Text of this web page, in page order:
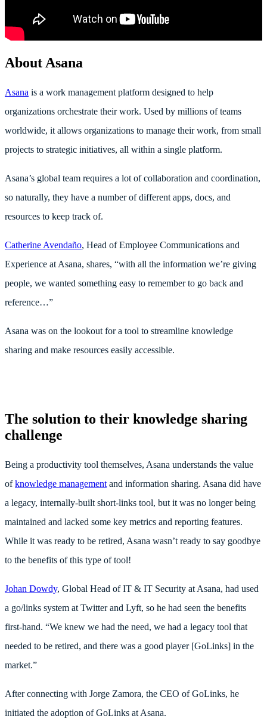
About Asana
Asana is a work management platform designed to help
organizations orchestrate their work. Used by millions of teams
worldwide, it allows organizations to manage their work, from small
projects to strategic initiatives, all within a single platform.
Asana’s global team requires a lot of collaboration and coordination,
so naturally, they have a number of different apps, docs, and
resources to keep track of.
Catherine Avendaño, Head of Employee Communications and
Experience at Asana, shares, “with all the information we’re giving
people, we wanted something easy to remember to go back and
reference…”
Asana was on the lookout for a tool to streamline knowledge
sharing and make resources easily accessible.
The solution to their knowledge sharing
challenge
Being a productivity tool themselves, Asana understands the value
ofknowledge management and information sharing. Asana did have
a legacy, internally-built short-links tool, but it was no longer being
maintained and lacked some key metrics and reporting features.
While it was ready to be retired, Asana wasn’t ready to say goodbye
to the benefits of this type of tool!
Johan Dowdy, Global Head of IT & IT Security at Asana, had used
a go/links system at Twitter and Lyft, so he had seen the benefits
first-hand. “We knew we had the need, we had a legacy tool that
needed to be retired, and there was a good player [GoLinks] in the
market.”
After connecting with Jorge Zamora, the CEO of GoLinks, he
initiated the adoption of GoLinks at Asana.